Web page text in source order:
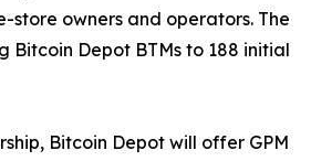
store owners and operators. The
Bitcoin Depot BTMs to 188 initial
Bitcoin Depot will offer GPM